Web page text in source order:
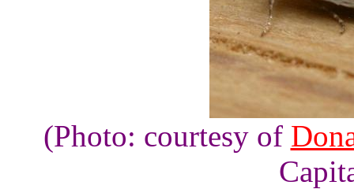
(Photo: courtesy of